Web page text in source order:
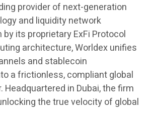
provider of next-generation
and liquidity network
by its proprietary ExFi Protocol
architecture, Worldex unifies
and stablecoin
a frictionless, compliant global
Headquartered in Dubai, the firm
the true velocity of global